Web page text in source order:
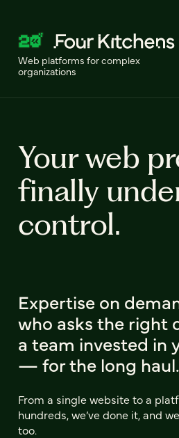
Web platforms for complex
organizations
Your web
finally
control.
Expertise on
who asks the right
a team invested in
— for the long haul.
From a single website to a
hundreds, we’ve done it, and
too.